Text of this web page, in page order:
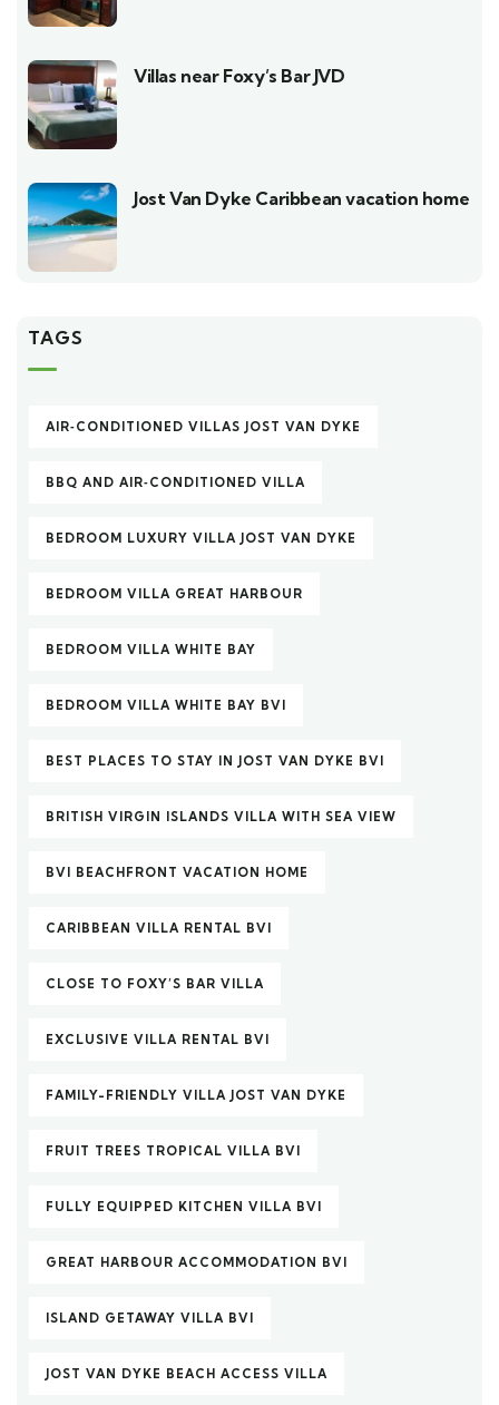
Villas near Foxy’s Bar JVD
Jost Van Dyke Caribbean vacation home
TAGS
AIR‑CONDITIONED VILLAS JOST VAN DYKE
BBQ AND AIR‑CONDITIONED VILLA
BEDROOM LUXURY VILLA JOST VAN DYKE
BEDROOM VILLA GREAT HARBOUR
BEDROOM VILLA WHITE BAY
BEDROOM VILLA WHITE BAY BVI
BEST PLACES TO STAY IN JOST VAN DYKE BVI
BRITISH VIRGIN ISLANDS VILLA WITH SEA VIEW
BVI BEACHFRONT VACATION HOME
CARIBBEAN VILLA RENTAL BVI
CLOSE TO FOXY’S BAR VILLA
EXCLUSIVE VILLA RENTAL BVI
FAMILY-FRIENDLY VILLA JOST VAN DYKE
FRUIT TREES TROPICAL VILLA BVI
FULLY EQUIPPED KITCHEN VILLA BVI
GREAT HARBOUR ACCOMMODATION BVI
ISLAND GETAWAY VILLA BVI
JOST VAN DYKE BEACH ACCESS VILLA